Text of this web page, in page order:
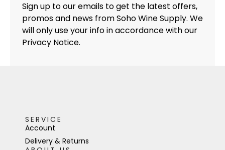
Sign up to our emails to get the latest offers,
promos and news from Soho Wine Supply. We
will only use your info in accordance with our
Privacy Notice.
SERVICE
Account
Delivery & Returns